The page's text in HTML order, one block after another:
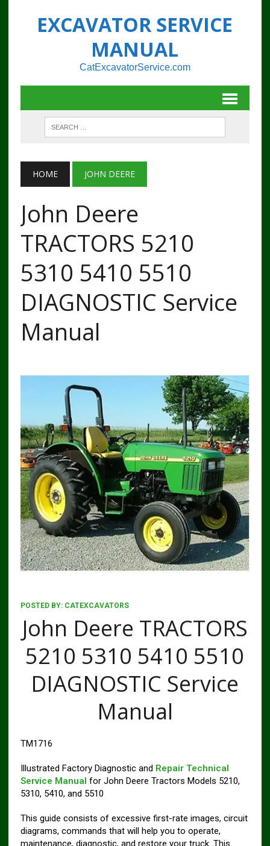
EXCAVATOR SERVICE
MANUAL
CatExcavatorService.com
HOME JOHN DEERE
John Deere
TRACTORS 5210
5310 5410 5510
DIAGNOSTIC Service
Manual
POSTED BY: CATEXCAVATORS
John Deere TRACTORS
5210 5310 5410 5510
DIAGNOSTIC Service
Manual
TM1716
Illustrated Factory Diagnostic and Repair Technical
Service Manual for John Deere Tractors Models 5210,
5310, 5410, and 5510
This guide consists of excessive first-rate images, circuit
diagrams, commands that will help you to operate,
maintenance, diagnostic, and restore your truck. This